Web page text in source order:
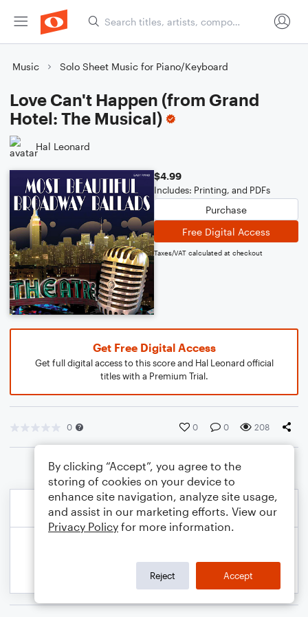
Music Solo Sheet Music for Piano/Keyboard
Love Can't Happen (from Grand
Hotel: The Musical)
Hal Leonard
$4.99
Includes: Printing, and PDFs
Purchase
Free Digital Access
Taxes/VAT calculated at checkout
Get Free Digital Access
Get full digital access to this score and Hal Leonard official
titles with a Premium Trial.
0 0 0 208
By clicking “Accept”, you agree to the
storing of cookies on your device to
enhance site navigation, analyze site usage,
and assist in our marketing efforts. View our
Privacy Policy for more information.
Reject Accept